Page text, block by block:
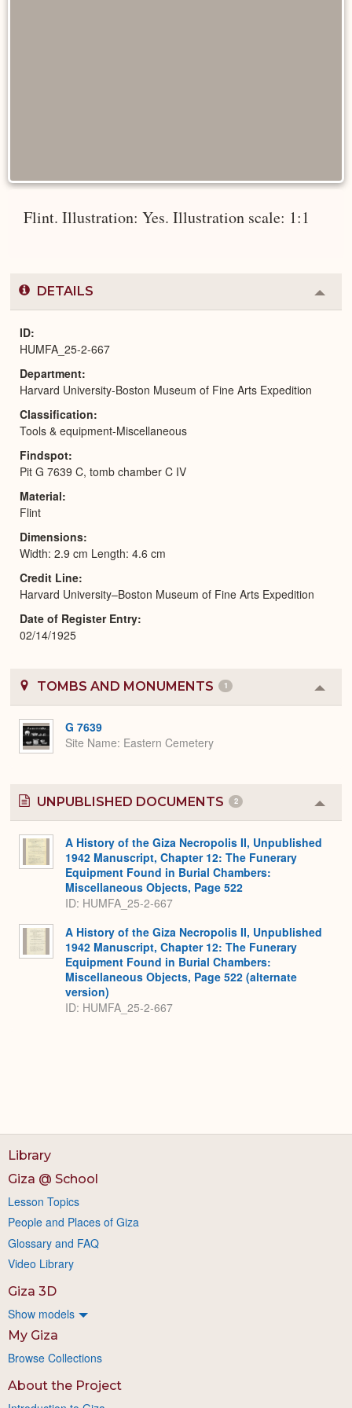
Flint. Illustration: Yes. Illustration scale: 1:1
DETAILS
or
ID
HUMFA_25-2-667
Department
Harvard University-Boston Museum of Fine Arts Expedition
Classification
Tools & equipment-Miscellaneous
Findspot
Pit G 7639 C, tomb chamber C IV
Material
Flint
Dimensions
Width: 2.9 cm Length: 4.6 cm
Credit Line
Harvard University–Boston Museum of Fine Arts Expedition
Date of Register Entry
02/14/1925
TOMBS AND MONUMENTS 1
or
G 7639
Site Name Eastern Cemetery
UNPUBLISHED DOCUMENTS 2
or
A History of the Giza Necropolis II, Unpublished
1942 Manuscript, Chapter 12: The Funerary
Equipment Found in Burial Chambers:
Miscellaneous Objects, Page 522
ID: HUMFA_25-2-667
A History of the Giza Necropolis II, Unpublished
1942 Manuscript, Chapter 12: The Funerary
Equipment Found in Burial Chambers:
Miscellaneous Objects, Page 522 (alternate
version)
ID: HUMFA_25-2-667
Library
Giza @ School
Lesson Topics
People and Places of Giza
Glossary and FAQ
Video Library
Giza 3D
Show models
My Giza
Browse Collections
About the Project